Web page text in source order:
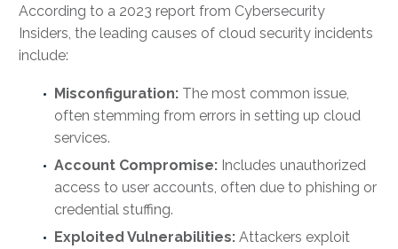
According to a 2023 report from Cybersecurity
Insiders, the leading causes of cloud security incidents
include:
Misconfiguration: The most common issue,
often stemming from errors in setting up cloud
services.
Account Compromise: Includes unauthorized
access to user accounts, often due to phishing or
credential stuffing.
Exploited Vulnerabilities: Attackers exploit